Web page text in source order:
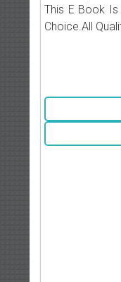
This E Book Is
Choice.All